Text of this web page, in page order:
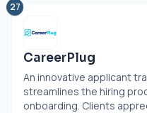
27
CareerPlug
An innovative applicant
streamlines the hiring
onboarding. Clients